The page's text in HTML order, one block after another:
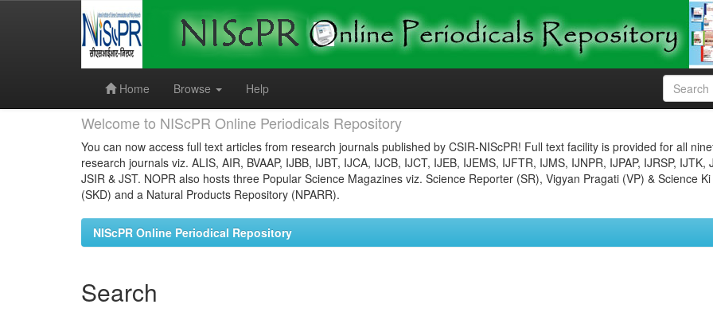
Home
Browse Help
Welcome to NIScPR Online Periodicals Repository
You can now access full text articles from research journals published by CSIR-NIScPR! Full text facility is provided for all
research journals viz. ALIS, AIR, BVAAP, IJBB, IJBT, IJCA, IJCB, IJCT, IJEB, IJEMS, IJFTR, IJMS, IJNPR, IJPAP, IJRSP, IJTK,
JSIR & JST. NOPR also hosts three Popular Science Magazines viz. Science Reporter (SR), Vigyan Pragati (VP) & Science
(SKD) and a Natural Products Repository (NPARR).
NIScPR Online Periodical Repository
Search